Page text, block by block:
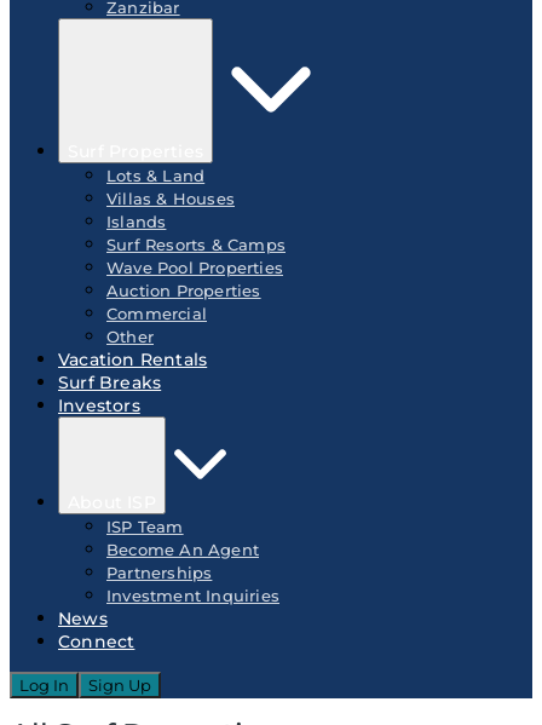
Zanzibar
Lots & Land
Villas & Houses
Islands
Surf Resorts & Camps
Wave Pool Properties
Auction Properties
Commercial
Other
Vacation Rentals
Surf Breaks
Investors
ISP Team
Become An Agent
Partnerships
Investment Inquiries
News
Connect
Log In Sign Up